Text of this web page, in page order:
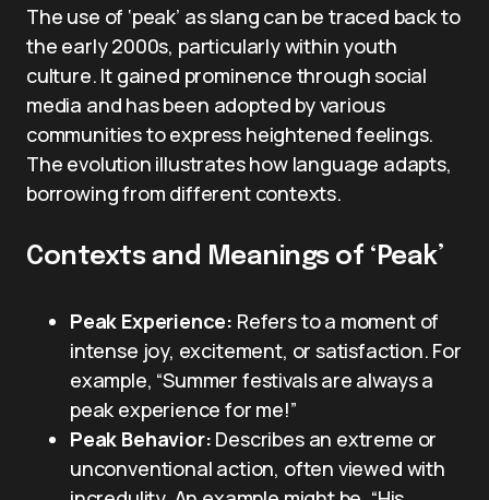
The use of ‘peak’ as slang can be traced back to
the early 2000s, particularly within youth
culture. It gained prominence through social
media and has been adopted by various
communities to express heightened feelings.
The evolution illustrates how language adapts,
borrowing from different contexts.
Contexts and Meanings of ‘Peak’
Peak Experience: Refers to a moment of
intense joy, excitement, or satisfaction. For
example, “Summer festivals are always a
peak experience for me!”
Peak Behavior: Describes an extreme or
unconventional action, often viewed with